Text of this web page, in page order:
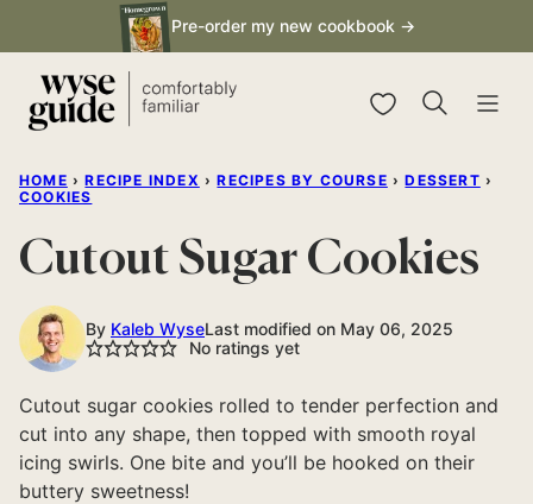
to
content
Pre-order my new cookbook →
My Favorites
HOME › RECIPE INDEX › RECIPES BY COURSE › DESSERT ›
COOKIES
Cutout Sugar Cookies
By Kaleb WyseLast modified on May 06, 2025
No ratings yet
Cutout sugar cookies rolled to tender perfection and
cut into any shape, then topped with smooth royal
icing swirls. One bite and you’ll be hooked on their
buttery sweetness!